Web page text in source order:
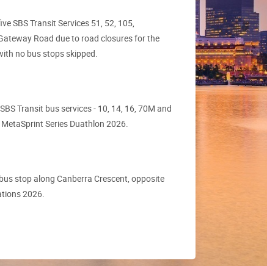
SBS Transit Services 51, 52, 105,
Road due to road closures for the
no bus stops skipped.
Transit bus services - 10, 14, 16, 70M and
Series Duathlon 2026.
stop along Canberra Crescent, opposite
2026.